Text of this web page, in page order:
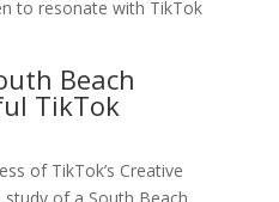
to resonate with TikTok
Beach
TikTok
of TikTok’s Creative